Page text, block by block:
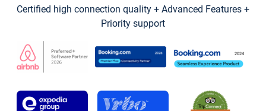
Certified high connection quality + Advanced Features +
Priority support